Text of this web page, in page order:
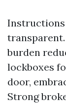
burden
lockboxes
door,
Strong